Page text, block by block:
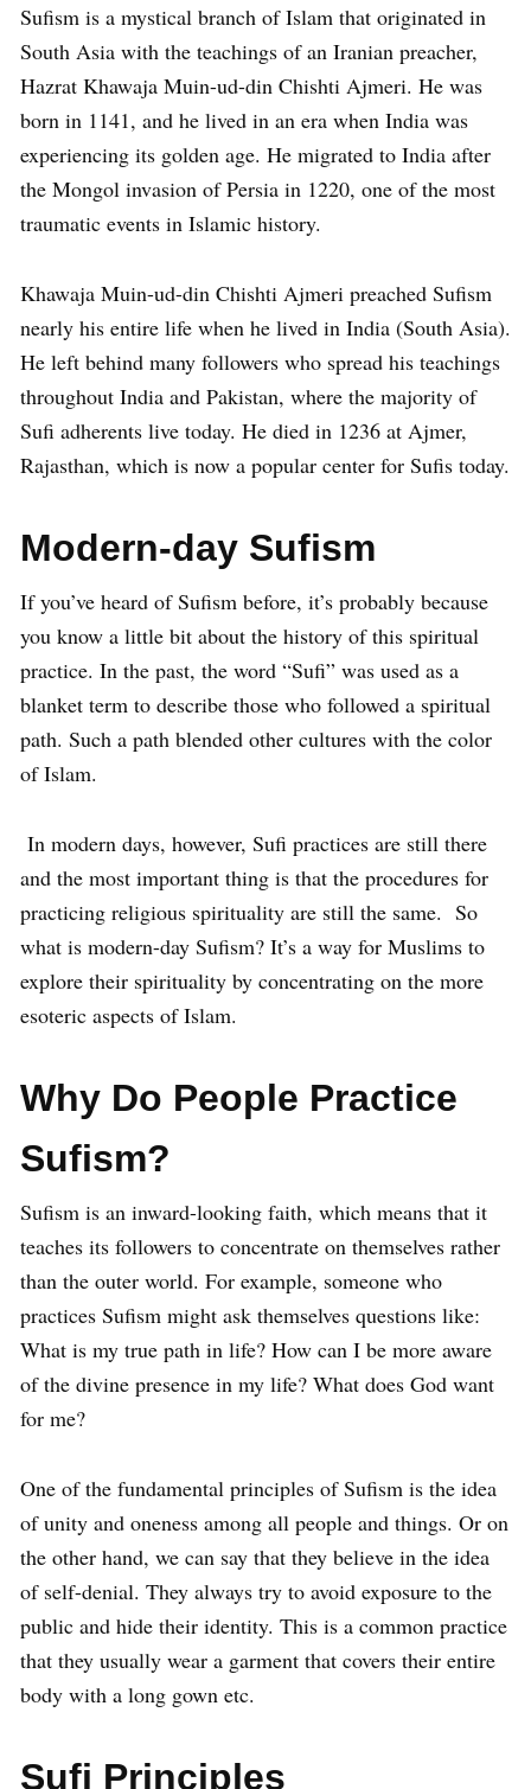
Sufism is a mystical branch of Islam that originated in
South Asia with the teachings of an Iranian preacher,
Hazrat Khawaja Muin-ud-din Chishti Ajmeri. He was
born in 1141, and he lived in an era when India was
experiencing its golden age. He migrated to India after
the Mongol invasion of Persia in 1220, one of the most
traumatic events in Islamic history.
Khawaja Muin-ud-din Chishti Ajmeri preached Sufism
nearly his entire life when he lived in India (South Asia).
He left behind many followers who spread his teachings
throughout India and Pakistan, where the majority of
Sufi adherents live today. He died in 1236 at Ajmer,
Rajasthan, which is now a popular center for Sufis today.
Modern-day Sufism
If you’ve heard of Sufism before, it’s probably because
you know a little bit about the history of this spiritual
practice. In the past, the word “Sufi” was used as a
blanket term to describe those who followed a spiritual
path. Such a path blended other cultures with the color
of Islam.
In modern days, however, Sufi practices are still there
and the most important thing is that the procedures for
practicing religious spirituality are still the same. So
what is modern-day Sufism? It’s a way for Muslims to
explore their spirituality by concentrating on the more
esoteric aspects of Islam.
Why Do People Practice
Sufism?
Sufism is an inward-looking faith, which means that it
teaches its followers to concentrate on themselves rather
than the outer world. For example, someone who
practices Sufism might ask themselves questions like:
What is my true path in life? How can I be more aware
of the divine presence in my life? What does God want
for me?
One of the fundamental principles of Sufism is the idea
of unity and oneness among all people and things. Or on
the other hand, we can say that they believe in the idea
of self-denial. They always try to avoid exposure to the
public and hide their identity. This is a common practice
that they usually wear a garment that covers their entire
body with a long gown etc.
Sufi Principles